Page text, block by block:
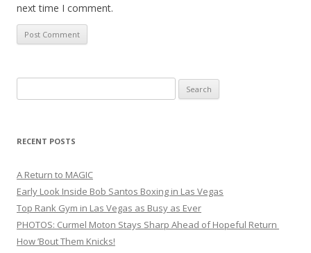
next time I comment.
for:
RECENT POSTS
A Return to MAGIC
Early Look Inside Bob Santos Boxing in Las Vegas
Top Rank Gym in Las Vegas as Busy as Ever
PHOTOS: Curmel Moton Stays Sharp Ahead of Hopeful Return
How ’Bout Them Knicks!